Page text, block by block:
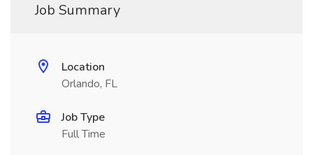
Job Summary
Location
Orlando, FL
Job Type
Full Time